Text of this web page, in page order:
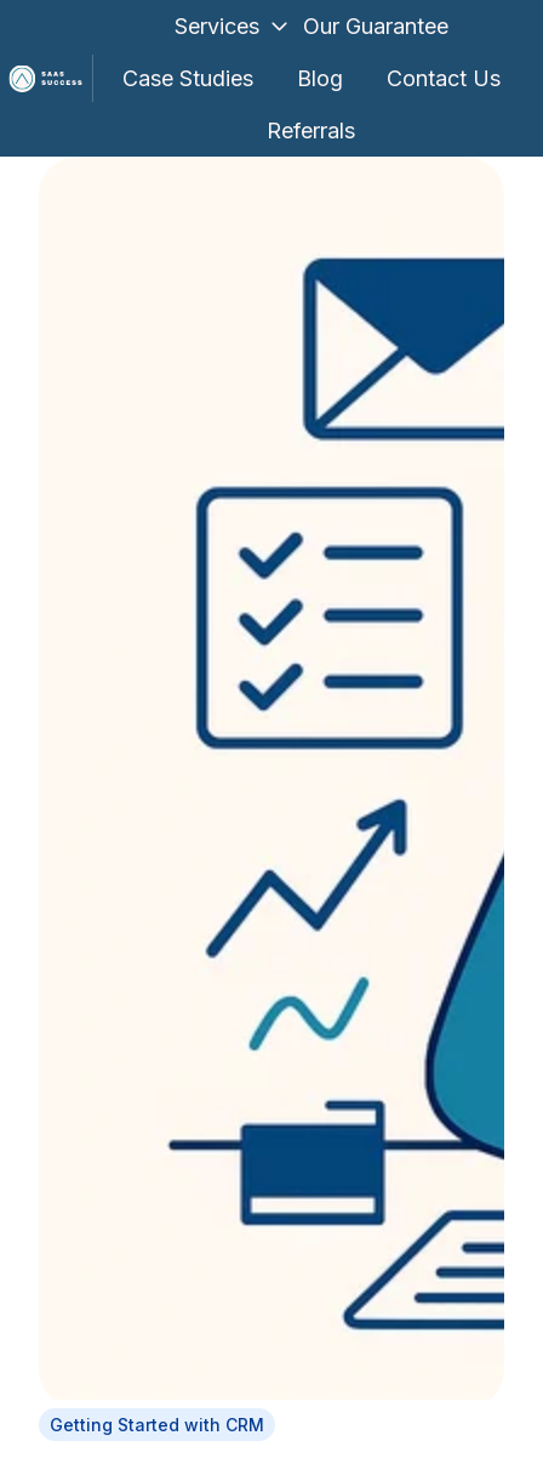
Services Our Guarantee
Case Studies Blog Contact Us
Referrals
Getting Started with CRM